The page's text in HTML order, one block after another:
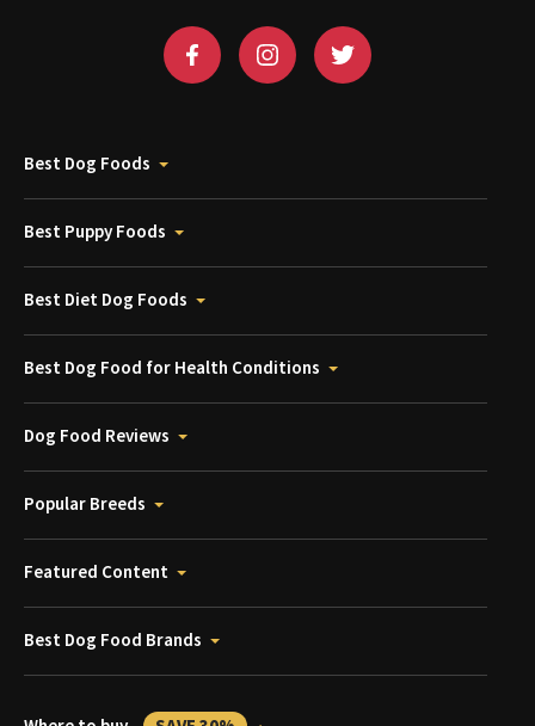
Best Dog Foods
Best Puppy Foods
Best Diet Dog Foods
Best Dog Food for Health Conditions
Dog Food Reviews
Popular Breeds
Featured Content
Best Dog Food Brands